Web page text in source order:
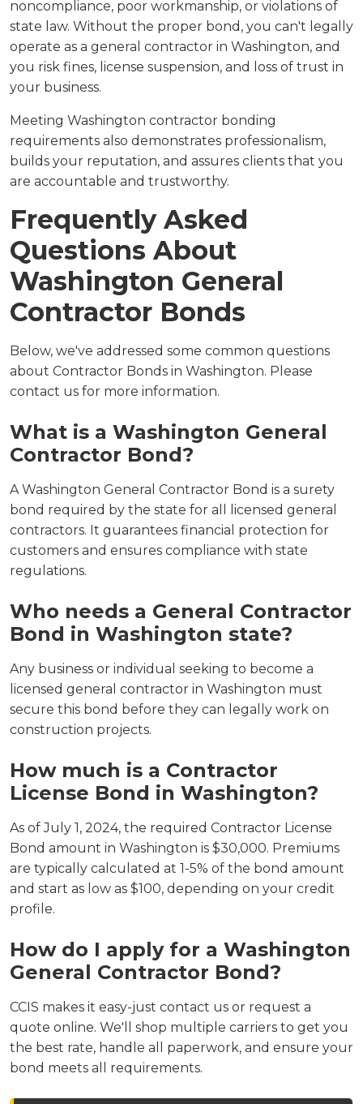
noncompliance, poor workmanship, or violations of
state law. Without the proper bond, you can't legally
operate as a general contractor in Washington, and
you risk fines, license suspension, and loss of trust in
your business.
Meeting Washington contractor bonding
requirements also demonstrates professionalism,
builds your reputation, and assures clients that you
are accountable and trustworthy.
Frequently Asked
Questions About
Washington General
Contractor Bonds
Below, we've addressed some common questions
about Contractor Bonds in Washington. Please
contact us for more information.
What is a Washington General
Contractor Bond?
A Washington General Contractor Bond is a surety
bond required by the state for all licensed general
contractors. It guarantees financial protection for
customers and ensures compliance with state
regulations.
Who needs a General Contractor
Bond in Washington state?
Any business or individual seeking to become a
licensed general contractor in Washington must
secure this bond before they can legally work on
construction projects.
How much is a Contractor
License Bond in Washington?
As of July 1, 2024, the required Contractor License
Bond amount in Washington is $30,000. Premiums
are typically calculated at 1-5% of the bond amount
and start as low as $100, depending on your credit
profile.
How do I apply for a Washington
General Contractor Bond?
CCIS makes it easy-just contact us or request a
quote online. We'll shop multiple carriers to get you
the best rate, handle all paperwork, and ensure your
bond meets all requirements.